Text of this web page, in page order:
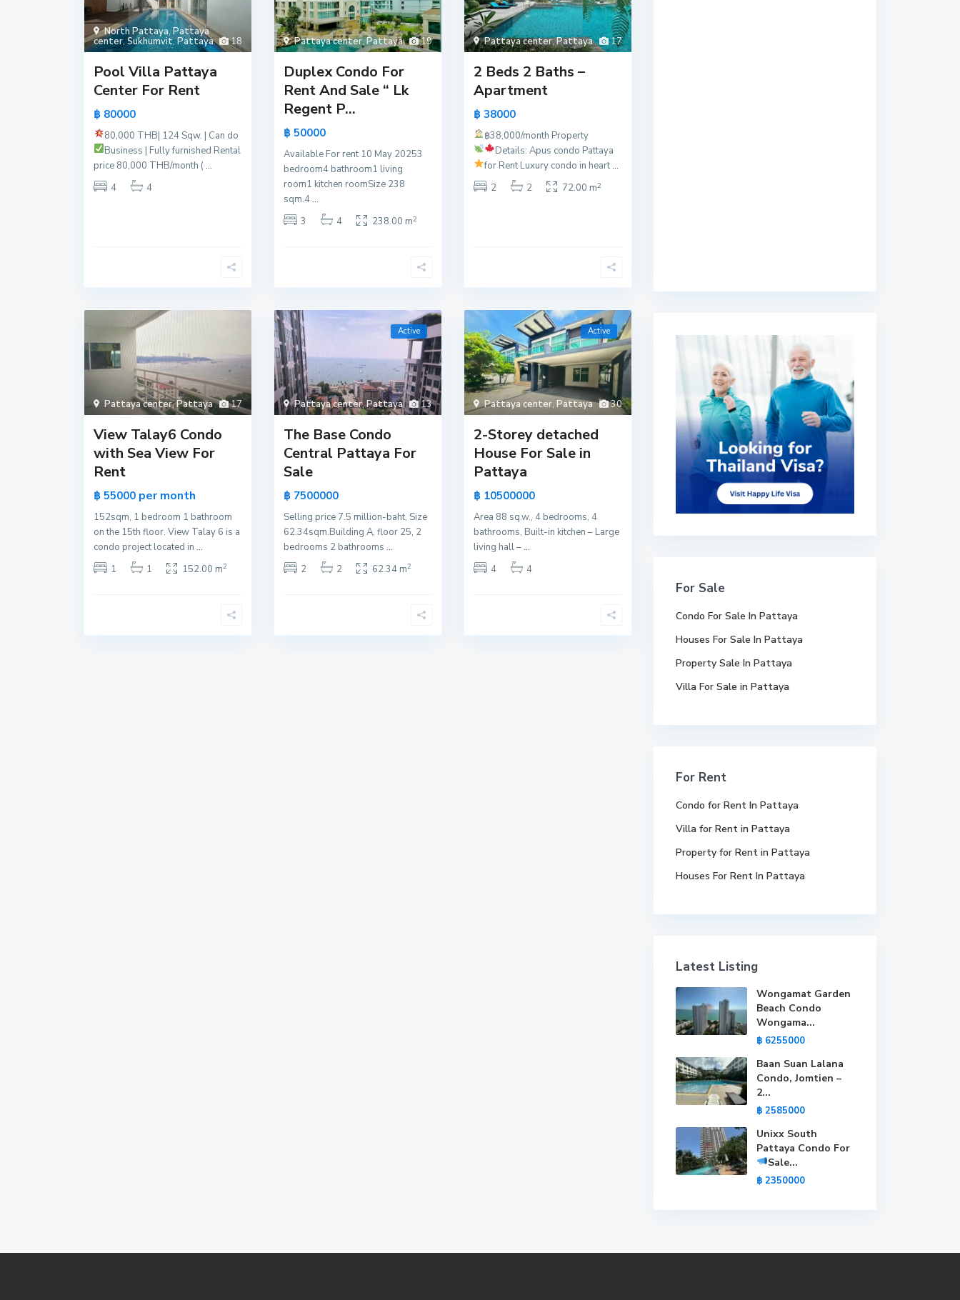
18
North Pattaya, Pattaya
center, Sukhumvit,Pattaya
Pool Villa Pattaya
Center For Rent
฿ 80000
80,000 THB| 124 Sqw. | Can do
Business | Fully furnished Rental
price 80,000 THB/month ( ...
4
4
19
Pattaya center,Pattaya
Duplex Condo For
Rent And Sale “ Lk
Regent P...
฿ 50000
Available For rent 10 May 20253
bedroom4 bathroom1 living
room1 kitchen roomSize 238
sqm.4...
3
4 238.00 m2
17
Pattaya center,Pattaya
2 Beds 2 Baths –
Apartment
฿ 38000
฿38,000/month Property
Details: Apus condo Pattaya
for Rent Luxury condo in heart...
2
2 72.00 m2
17
Pattaya center,Pattaya
View Talay6 Condo
with Sea View For
Rent
฿ 55000 per month
152sqm, 1 bedroom 1 bathroom
on the 15th floor. View Talay 6 is a
condo project located in ...
1
1 152.00 m2
13
Pattaya center,Pattaya
Active
The Base Condo
Central Pattaya For
Sale
฿ 7500000
Selling price 7.5 million-baht, Size
62.34sqm.Building A, floor 25, 2
bedrooms 2 bathrooms ...
2
2 62.34 m2
30
Pattaya center, Pattaya
Active
2-Storey detached
House For Sale in
Pattaya
฿ 10500000
Area 88 sq.w., 4 bedrooms, 4
bathrooms, Built-in kitchen – Large
living hall –...
4
4
For Sale
Condo For Sale In Pattaya
Houses For Sale In Pattaya
Property Sale In Pattaya
Villa For Sale in Pattaya
For Rent
Condo for Rent In Pattaya
Villa for Rent in Pattaya
Property for Rent in Pattaya
Houses For Rent In Pattaya
Latest Listing
Wongamat Garden
Beach Condo
Wongama...
฿ 6255000
Baan Suan Lalana
Condo, Jomtien –
2...
฿ 2585000
Unixx South
Pattaya Condo For
Sale...
฿ 2350000